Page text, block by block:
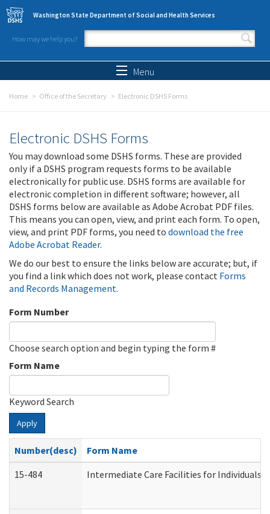
Skip to main content
Washington State Department of Social and Health Services
How may we help you?
Search form
Menu
Home Office of the Secretary Electronic DSHS Forms
Electronic DSHS Forms
You may download some DSHS forms. These are provided
only if a DSHS program requests forms to be available
electronically for public use. DSHS forms are available for
electronic completion in different software; however, all
DSHS forms below are available as Adobe Acrobat PDF files.
This means you can open, view, and print each form. To open,
view, and print PDF forms, you need to download the free
Adobe Acrobat Reader.
We do our best to ensure the links below are accurate; but, if
you find a link which does not work, please contact Forms
and Records Management.
Form Number
Choose search option and begin typing the form #
Form Name
Keyword Search
Apply
Number(desc)
Form Name
15-484
Intermediate Care Facilities for Individuals